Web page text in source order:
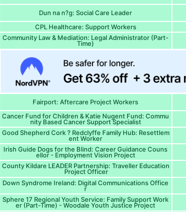
Dun na n?g: Social Care Leader
CPL Healthcare: Support Workers
Community Law & Mediation: Legal Administrator (Part-
Time)
Fairport: Aftercare Project Workers
Cancer Fund for Children & Katie Nugent Fund: Commu
nity Based Cancer Support Specialist
Good Shepherd Cork ? Redclyffe Family Hub: Resettlem
ent Worker
Irish Guide Dogs for the Blind: Career Guidance Couns
ellor - Employment Vision Project
County Kildare LEADER Partnership: Traveller Education
Project Officer
Down Syndrome Ireland: Digital Communications Office
r
Sphere 17 Regional Youth Service: Family Support Work
er (Part-Time) - Woodale Youth Justice Project